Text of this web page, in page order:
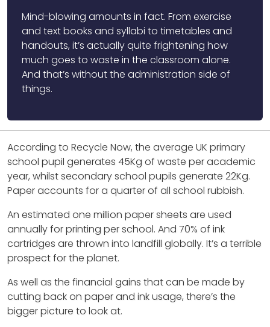
Mind-blowing amounts in fact. From exercise
and text books and syllabi to timetables and
handouts, it’s actually quite frightening how
much goes to waste in the classroom alone.
And that’s without the administration side of
things.
According to Recycle Now, the average UK primary
school pupil generates 45Kg of waste per academic
year, whilst secondary school pupils generate 22Kg.
Paper accounts for a quarter of all school rubbish.
An estimated one million paper sheets are used
annually for printing per school. And 70% of ink
cartridges are thrown into landfill globally. It’s a terrible
prospect for the planet.
As well as the financial gains that can be made by
cutting back on paper and ink usage, there’s the
bigger picture to look at.